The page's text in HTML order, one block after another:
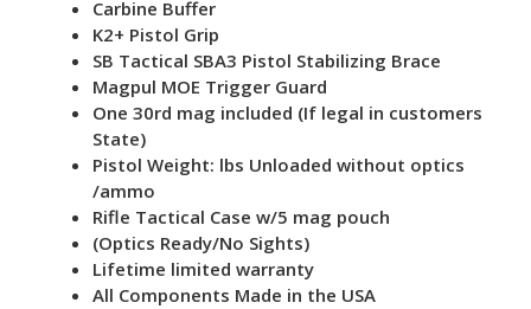
Carbine Buffer
K2+ Pistol Grip
SB Tactical SBA3 Pistol Stabilizing Brace
Magpul MOE Trigger Guard
One 30rd mag included (If legal in customers
State)
Pistol Weight: lbs Unloaded without optics
/ammo
Rifle Tactical Case w/5 mag pouch
(Optics Ready/No Sights)
Lifetime limited warranty
All Components Made in the USA